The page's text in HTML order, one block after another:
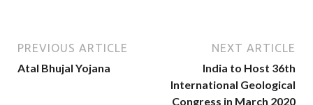
PREVIOUS ARTICLE
Atal Bhujal Yojana
NEXT ARTICLE
India to Host 36th
International Geological
Congress in March 2020